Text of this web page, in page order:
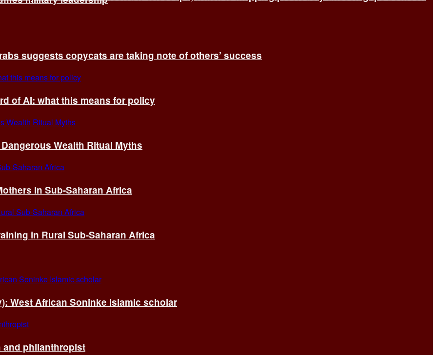
suggests copycats are taking note of others’ success
of AI: what this means for policy
Wealth Ritual Myths
in Sub-Saharan Africa
in Rural Sub-Saharan Africa
West African Soninke Islamic scholar
and philanthropist